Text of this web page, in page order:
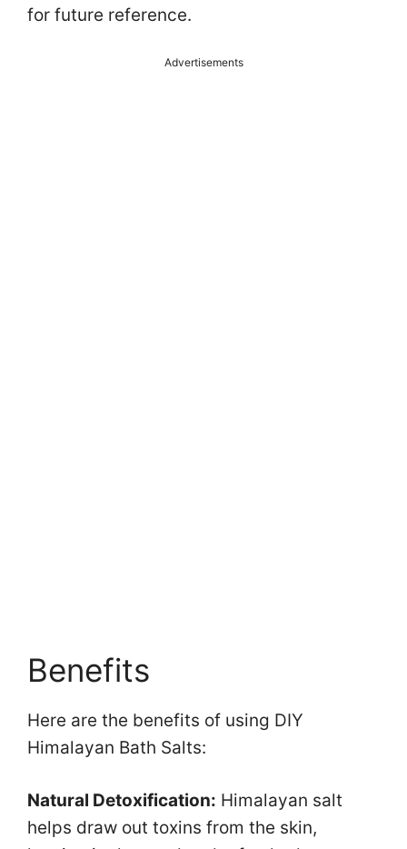
for future reference.
Advertisements
Benefits
Here are the benefits of using DIY
Himalayan Bath Salts:
Natural Detoxification: Himalayan salt
helps draw out toxins from the skin,